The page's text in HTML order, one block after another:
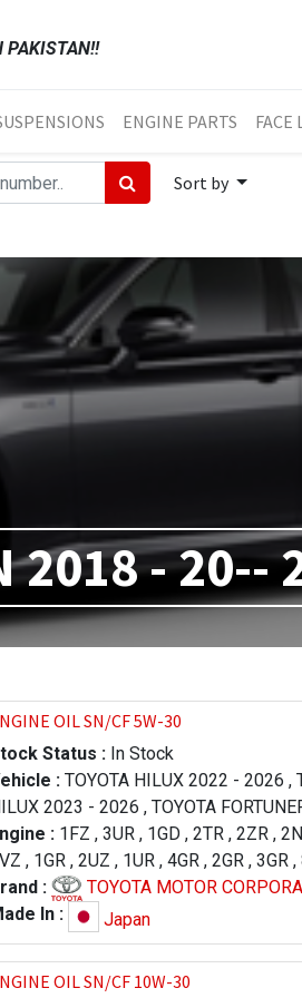
PAKISTAN!!
ENGINE PARTS FACE
Sort by
2018 - 20--
OIL SN/CF 5W-30
Status : In Stock
: TOYOTA HILUX 2022 - 2026 ,
2023 - 2026 , TOYOTA
PRADO 2004 - 2009 ,
2015 - 2018 , TOYOTA LAND
2012 - 2015 , TOYOTA
, TOYOTA TUNDRA 2009 - 2013
570 2016 - 2021 , LEXUS LX 570
CAMRY 2021 - 2023 ,
: 1FZ , 3UR , 1GD , 2TR , 2ZR ,
, 1GR , 2UZ , 1UR , 4GR , 2GR , 3GR ,
:
TOYOTA MOTOR
In :
Japan
OIL SN/CF 10W-30